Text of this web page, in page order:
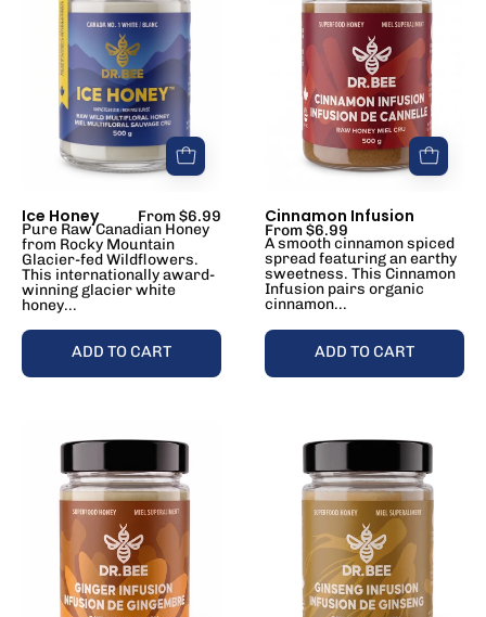
Ice Honey
Pure Raw Canadian Honey
from Rocky Mountain
Glacier-fed Wildflowers.
This internationally award-
winning glacier white
honey...
From $6.99
ADD TO CART
Cinnamon Infusion
A smooth cinnamon spiced
spread featuring an earthy
sweetness. This Cinnamon
Infusion pairs organic
cinnamon...
From $6.99
ADD TO CART